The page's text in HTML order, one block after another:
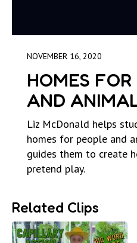
NOVEMBER 16, 2020
HOMES
AND
Liz McDonald helps
homes for people and
guides them to create
pretend play.
Related Clips